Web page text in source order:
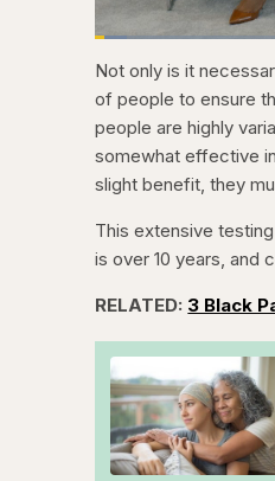
Pause
Skip
backward
seconds
forward
seconds
Loaded:
Not only is it
of people to ensure
people are highly
somewhat effective
slight benefit, they
This extensive
is over 10 years, and
RELATED: 3 Black